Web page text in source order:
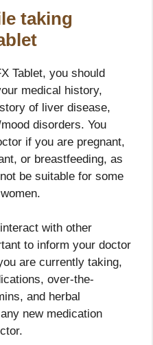
taking
Tablet, you should
medical history,
of liver disease,
disorders. You
if you are pregnant,
or breastfeeding, as
be suitable for some
with other
to inform your doctor
are currently taking,
over-the-
and herbal
new medication